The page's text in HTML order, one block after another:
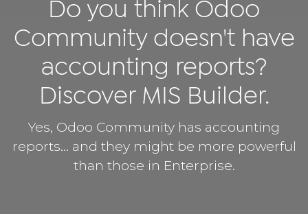
Do you think Odoo
Community doesn't have
accounting reports?
Discover MIS Builder.
Yes, Odoo Community has accounting
reports… and they might be more powerful
than those in Enterprise.